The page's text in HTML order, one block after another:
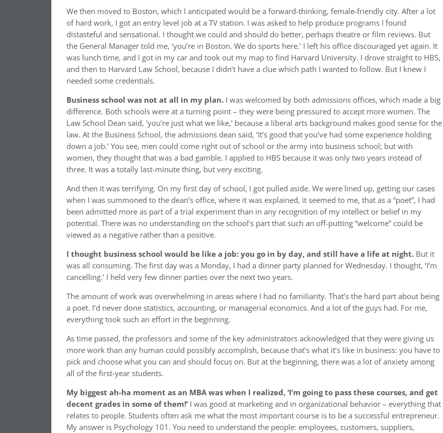
We then moved to Boston, which I anticipated would be a forward-thinking, female-friendly city. After a lot
of hard work, I got an entry level job at a TV station. I was asked to help produce programs I found
distasteful and sensational. I thought we could and should do better, perhaps theatre or film reviews. But
the General Manager told me, ‘you’re in Boston. We do sports here.’ I left his office discouraged yet again. It
was lunch time, and I got in my car and took out my map to find Harvard University. I drove straight to HBS,
and then to Harvard Law School, because I didn’t have a clue which path I wanted to follow. But I knew I
needed some credentials.
Business school was not at all in my plan. I was welcomed by both admissions offices, which made a big
difference. Both schools were at a turning point – they were being pressured to accept more women. The
Law School Dean said, ‘you’re just what we like,’ because a liberal arts background makes good sense for the
law. At the Business School, the admissions dean said, ‘It’s good that you’ve had some experience holding
down a job.’ You see, men could come right out of school or the army into business school; but with
women, they thought that was a bad gamble. I applied to HBS because it was only two years instead of
three. It was a totally last-minute thing, but very exciting.
And then it was terrifying. On my first day of school, I got pulled aside. We were lined up, getting our cases
when I was summoned to the dean’s office, where it was explained, it seemed to me, that as a “poet”, I had
been admitted more as part of a trial experiment than in any recognition of my intellect or belief in my
potential. There was no understanding on the school’s part that such an off-putting “welcome” could be
viewed as a negative rather than a positive.
I thought business school would be like a job: you go in by day, and still have a life at night. But it
was all consuming. The first day was a Monday, I had a dinner party planned for Wednesday. I thought, ‘I’m
cancelling.’ I held very few dinner parties over the next two years.
The amount of work was overwhelming in areas where I had no familiarity. That’s the hard part about being
a poet. I’d never done statistics, accounting, or managerial economics. And a lot of the guys had. For me,
everything took such an effort in the beginning.
As time passed, the professors and some of the key administrators acknowledged that they were giving us
more work than any human could possibly accomplish, because that’s what it’s like in business: you have to
pick and choose what you can and should focus on. But at the beginning, there was a lot of anxiety among
all of the first-year students.
My biggest ah-ha moment as an MBA was when I realized, ‘I’m going to pass these courses, and get
decent grades in some of them!’ I was good at marketing and in organizational behavior – everything that
relates to people. Students often ask me what the most important course is to be a successful entrepreneur.
My answer is Psychology 101. You need to understand the people: employees, customers, suppliers,